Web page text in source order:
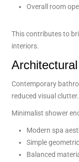
Overall room
This contributes to
interiors.
Contemporary
reduced visual clutter.
Minimalist shower
Modern spa
Simple
Balanced